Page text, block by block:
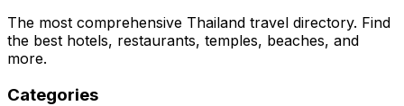
The most comprehensive Thailand travel directory. Find
the best hotels, restaurants, temples, beaches, and
more.
Categories